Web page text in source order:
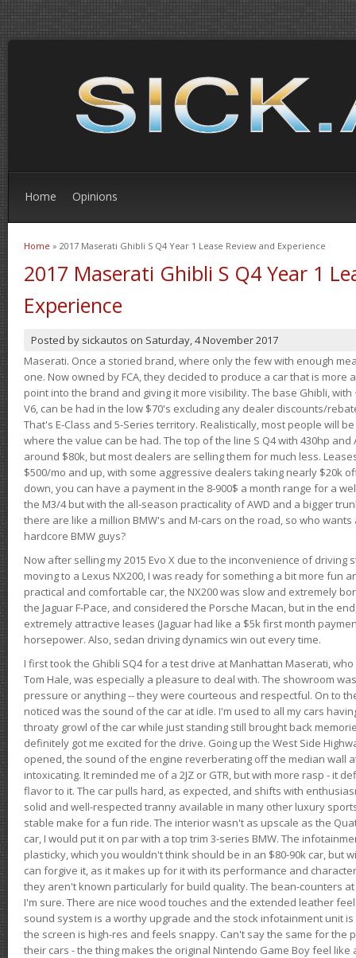
Home Opinions
You are here
Home » 2017 Maserati Ghibli S Q4 Year 1 Lease Review and Experience
2017 Maserati Ghibli S Q4 Year 1
Experience
Posted by sickautos on Saturday, 4 November 2017
Maserati. Once a storied brand, where only the few with enough
one. Now owned by FCA, they decided to produce a car that is
point into the brand and giving it more visibility. The base Ghibli, with
V6, can be had in the low $70's excluding any dealer discounts/
That's E-Class and 5-Series territory. Realistically, most people will
where the value can be had. The top of the line S Q4 with 430hp and
around $80k, but most dealers are selling them for much less.
$500/mo and up, with some aggressive dealers taking nearly $20k
down, you can have a payment in the 8-900$ a month range for a
the M3/4 but with the all-season practicality of AWD and a bigger
there are like a million BMW's and M-cars on the road, so who
hardcore BMW guys?
Now after selling my 2015 Evo X due to the inconvenience of driving
moving to a Lexus NX200, I was ready for something a bit more fun
practical and comfortable car, the NX200 was slow and extremely
the Jaguar F-Pace, and considered the Porsche Macan, but in the
extremely attractive leases (Jaguar had like a $5k first month
horsepower. Also, sedan driving dynamics win out every time.
I first took the Ghibli SQ4 for a test drive at Manhattan Maserati,
Tom Hale, was especially a pleasure to deal with. The showroom
pressure or anything -- they were courteous and respectful. On to
noticed was the sound of the car at idle. I'm used to all my cars
throaty growl of the car while just standing still brought back
definitely got me excited for the drive. Going up the West Side
opened, the sound of the engine reverberating off the median wall
intoxicating. It reminded me of a 2JZ or GTR, but with more rasp - it
flavor to it. The car pulls hard, as expected, and shifts with
solid and well-respected tranny available in many other luxury
stable make for a fun ride. The interior wasn't as upscale as the
car, I would put it on par with a top trim 3-series BMW. The
plasticky, which you wouldn't think should be in an $80-90k car, but
can forgive it, as it makes up for it with its performance and
they aren't known particularly for build quality. The bean-counters
I'm sure. There are nice wood touches and the extended leather
sound system is a worthy upgrade and the stock infotainment unit
the screen is high-res and feels snappy. Can't say the same for the
their cars - the thing makes the original Nintendo Game Boy feel like